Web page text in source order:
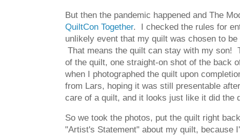
But then the pandemic happened and The
QuiltCon Together. I checked the rules for
unlikely event that my quilt was chosen to
That means the quilt can stay with my son!
of the quilt, one straight-on shot of the back
when I photographed the quilt upon
from Lars, hoping it was still presentable
care of a quilt, and it looks just like it did
So we took the photos, put the quilt right
"Artist's Statement" about my quilt,